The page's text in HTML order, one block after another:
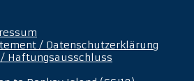
/ Datenschutzerklärung
Haftungsausschluss